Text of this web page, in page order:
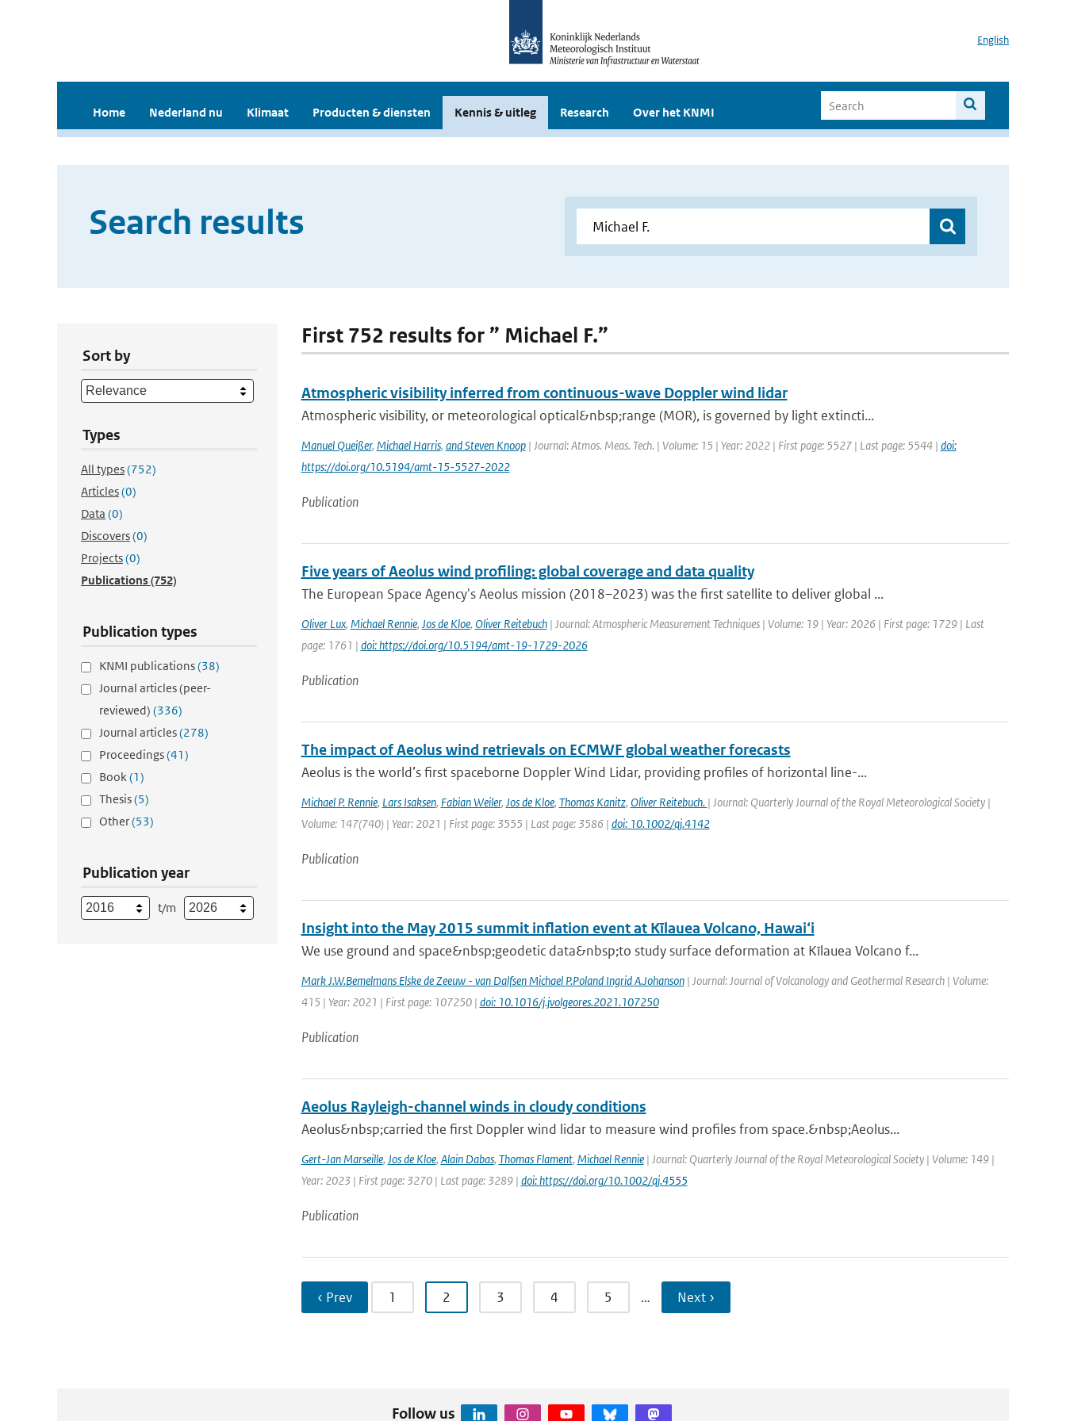
English
Home Nederland nu Klimaat Producten & diensten Kennis & uitleg Research Over het KNMI
Search results
Sort by
Types
All types(752)
Articles(0)
Data (0)
Discovers(0)
Projects(0)
Publications(752)
Publication types
KNMI publications(38)
Journal articles (peer-
reviewed) (336)
Journal articles(278)
Proceedings(41)
Book(1)
Thesis(5)
Other(53)
Publication year
t/m
First 752 results for ” Michael F.”
Atmospheric visibility inferred from continuous-wave Doppler wind lidar
Atmospheric visibility, or meteorological optical&nbsp;range (MOR), is governed by light extincti...
Manuel Queißer, Michael Harris, and Steven Knoop| Journal: Atmos. Meas. Tech. | Volume: 15 | Year: 2022 | First page: 5527 | Last page: 5544 | doi:
https://doi.org/10.5194/amt-15-5527-2022
Publication
Five years of Aeolus wind profiling: global coverage and data quality
The European Space Agency's Aeolus mission (2018–2023) was the first satellite to deliver global ...
Oliver Lux, Michael Rennie, Jos de Kloe, Oliver Reitebuch| Journal: Atmospheric Measurement Techniques | Volume: 19 | Year: 2026 | First page: 1729 | Last
page: 1761 | doi: https://doi.org/10.5194/amt-19-1729-2026
Publication
The impact of Aeolus wind retrievals on ECMWF global weather forecasts
Aeolus is the world’s first spaceborne Doppler Wind Lidar, providing profiles of horizontal line-...
Michael P. Rennie, Lars Isaksen, Fabian Weiler, Jos de Kloe, Thomas Kanitz, Oliver Reitebuch. | Journal: Quarterly Journal of the Royal Meteorological Society |
Volume: 147(740) | Year: 2021 | First page: 3555 | Last page: 3586 | doi: 10.1002/qj.4142
Publication
Insight into the May 2015 summit inflation event at Kīlauea Volcano, Hawai‘i
We use ground and space&nbsp;geodetic data&nbsp;to study surface deformation at Kīlauea Volcano f...
Mark J.W.Bemelmans Elske de Zeeuw - van Dalfsen Michael P.Poland Ingrid A.Johanson| Journal: Journal of Volcanology and Geothermal Research | Volume:
415 | Year: 2021 | First page: 107250 | doi: 10.1016/j.jvolgeores.2021.107250
Publication
Aeolus Rayleigh-channel winds in cloudy conditions
Aeolus&nbsp;carried the first Doppler wind lidar to measure wind profiles from space.&nbsp;Aeolus...
Gert-Jan Marseille, Jos de Kloe, Alain Dabas, Thomas Flament, Michael Rennie| Journal: Quarterly Journal of the Royal Meteorological Society | Volume: 149 |
Year: 2023 | First page: 3270 | Last page: 3289 | doi: https://doi.org/10.1002/qj.4555
Publication
‹ Prev 1 2 3 4 5 … Next ›
Follow us